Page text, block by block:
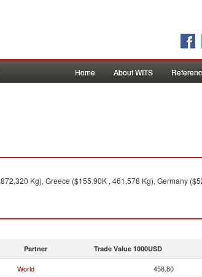
Home About WITS
Kg), Greece ($155.90K , 461,578 Kg), Germany
Partner Trade Value 1000USD
World 458.80